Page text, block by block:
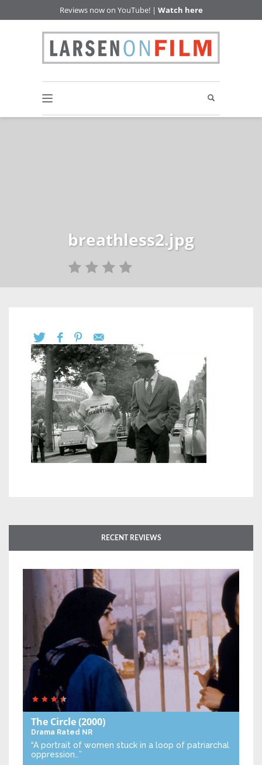
Reviews now on YouTube! | Watch here
breathless2.jpg
RECENT REVIEWS
The Circle(2000)
Drama Rated NR
“A portrait of women stuck in a loop of patriarchal
oppression…”